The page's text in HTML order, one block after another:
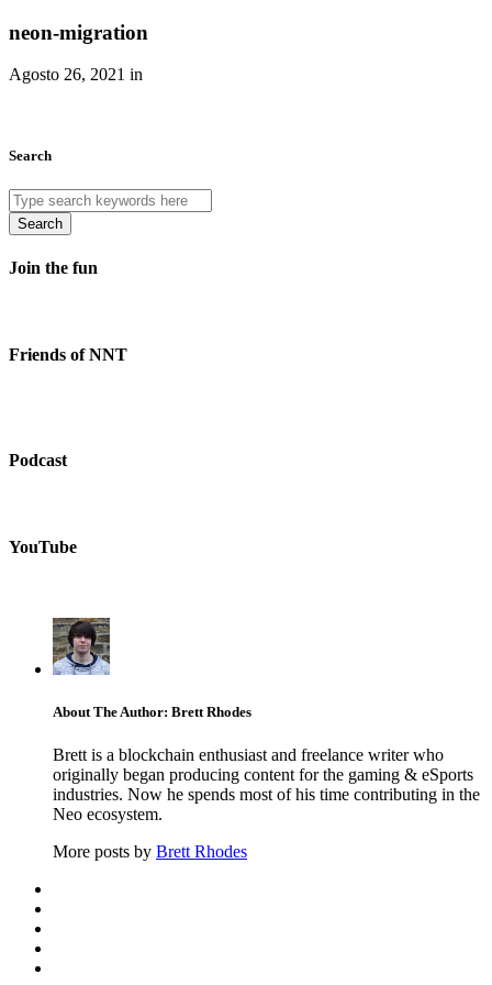
neon-migration
Agosto 26, 2021 in
Search
Search
Join the fun
Friends of NNT
Podcast
YouTube
About The Author: Brett Rhodes
Brett is a blockchain enthusiast and freelance writer who
originally began producing content for the gaming & eSports
industries. Now he spends most of his time contributing in the
Neo ecosystem.
More posts by Brett Rhodes